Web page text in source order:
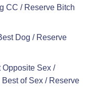
CC / Reserve Bitch
Dog / Reserve
Opposite Sex /
of Sex / Reserve